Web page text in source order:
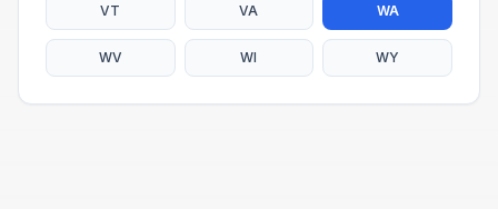
VT VA WA
WV WI WY